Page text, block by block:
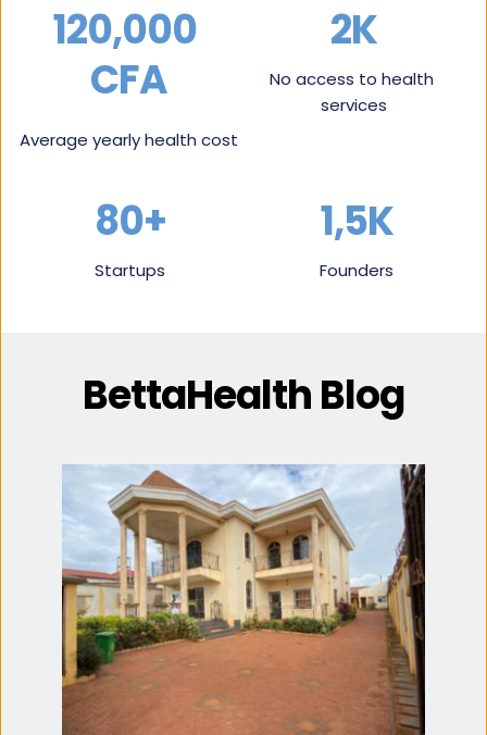
120,000
CFA
Average yearly health cost
2K
No access to health
services
80+
Startups
1,5K
Founders
BettaHealth Blog